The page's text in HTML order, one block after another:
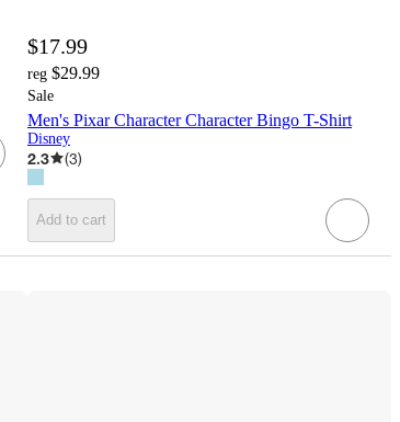
$17.99
reg $29.99
Sale
Men's Pixar Character Character Bingo T-Shirt
Disney
2.3 (3)
Add to cart